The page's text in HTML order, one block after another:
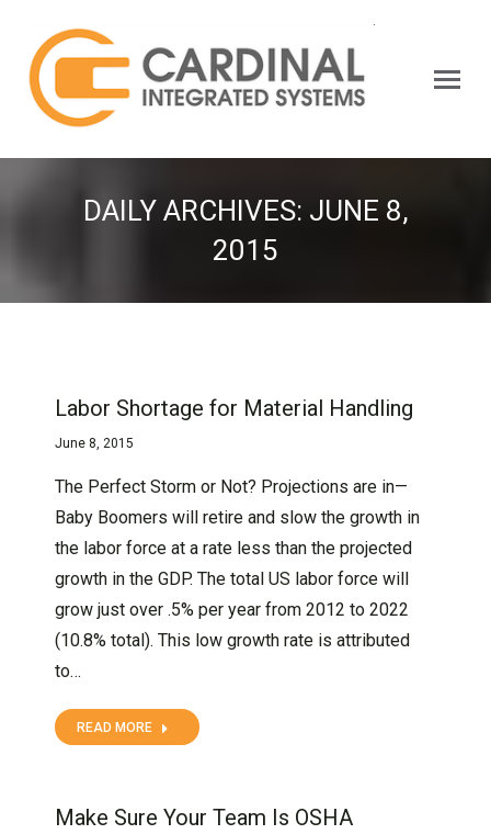
Search:
DAILY ARCHIVES: JUNE 8,
2015
Labor Shortage for Material Handling
June 8, 2015
The Perfect Storm or Not? Projections are in—
Baby Boomers will retire and slow the growth in
the labor force at a rate less than the projected
growth in the GDP. The total US labor force will
grow just over .5% per year from 2012 to 2022
(10.8% total). This low growth rate is attributed
to…
READ MORE
Make Sure Your Team Is OSHA